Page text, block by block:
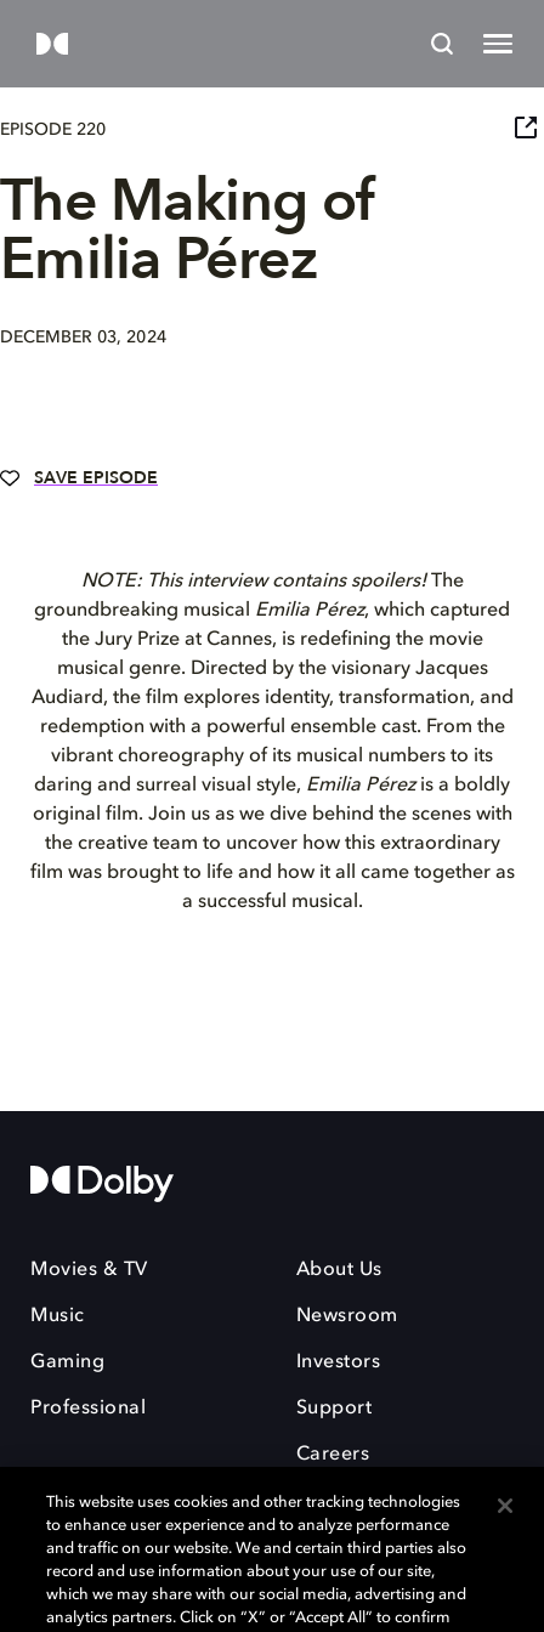
EPISODE 220
The Making of
Emilia Pérez
DECEMBER 03, 2024
SAVE EPISODE
NOTE: This interview contains spoilers!The
groundbreaking musical Emilia Pérez, which captured
the Jury Prize at Cannes, is redefining the movie
musical genre. Directed by the visionary Jacques
Audiard, the film explores identity, transformation, and
redemption with a powerful ensemble cast. From the
vibrant choreography of its musical numbers to its
daring and surreal visual style, Emilia Pérezis a boldly
original film. Join us as we dive behind the scenes with
the creative team to uncover how this extraordinary
film was brought to life and how it all came together as
a successful musical.
Movies & TV
Music
Gaming
Professional
About Us
Newsroom
Investors
Support
Careers
Dolby and the double-D symbol are registered trademarks of Dolby
Laboratories Licensing Corporation. All other trademarks remain the
This website uses cookies and other tracking technologies
to enhance user experience and to analyze performance
and traffic on our website. We and certain third parties also
record and use information about your use of our site,
which we may share with our social media, advertising and
analytics partners. Click on “X” or “Accept All” to confirm